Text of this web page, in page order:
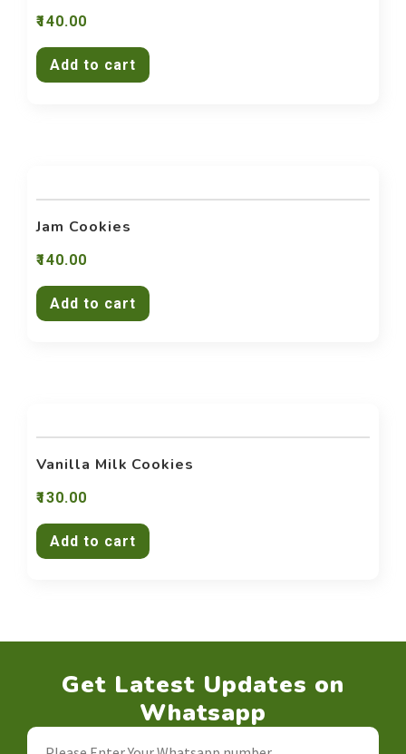
140.00
Add to cart
Jam Cookies
140.00
Add to cart
Vanilla Milk Cookies
130.00
Add to cart
Get Latest Updates on
Whatsapp